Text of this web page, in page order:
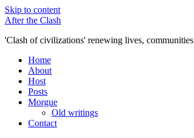
Skip to content
After the Clash
'Clash of civilizations' renewing lives, communities
Home
About
Host
Posts
Morgue
Old writings
Contact